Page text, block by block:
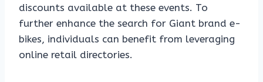
discounts available at these events. To
further enhance the search for Giant brand e-
bikes, individuals can benefit from leveraging
online retail directories.